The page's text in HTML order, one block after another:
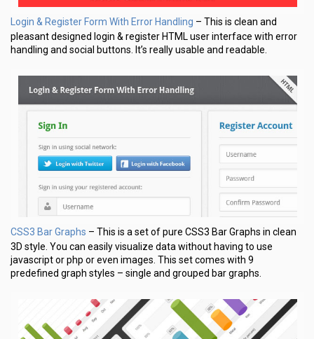
Login & Register Form With Error Handling – This is clean and
pleasant designed login & register HTML user interface with error
handling and social buttons. It’s really usable and readable.
CSS3 Bar Graphs – This is a set of pure CSS3 Bar Graphs in clean
3D style. You can easily visualize data without having to use
javascript or php or even images. This set comes with 9
predefined graph styles – single and grouped bar graphs.